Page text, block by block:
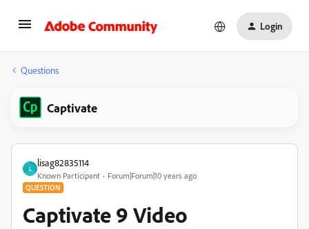
Login
Questions
Captivate
L
lisag82835114
Known Participant Forum|Forum|10 years ago
QUESTION
Captivate 9 Video